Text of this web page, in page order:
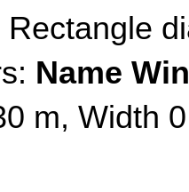
Rectangle
Name
m, Width